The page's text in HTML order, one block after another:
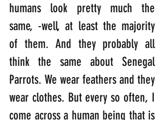
humans look pretty much the
same, -well, at least the majority
of them. And they probably all
think the same about Senegal
Parrots. We wear feathers and they
wear clothes. But every so often, I
come across a human being that is